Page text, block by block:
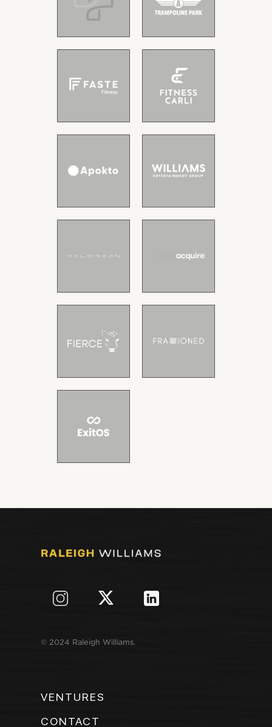
© 2024 Raleigh Williams.
VENTURES
CONTACT